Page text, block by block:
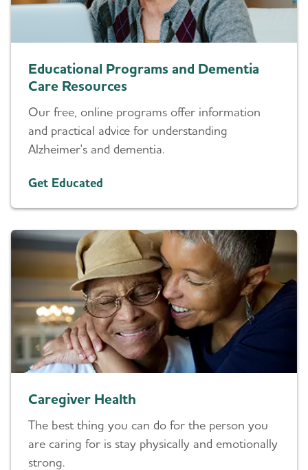
Educational Programs and Dementia
Care Resources
Our free, online programs offer information
and practical advice for understanding
Alzheimer's and dementia.
Get Educated
Caregiver Health
The best thing you can do for the person you
are caring for is stay physically and emotionally
strong.